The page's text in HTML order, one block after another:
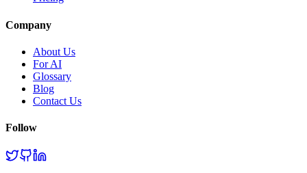
Company
About Us
For AI
Glossary
Blog
Contact Us
Follow